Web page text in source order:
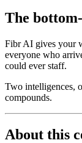
The
Fibr AI gives your
everyone who
could ever staff.
Two intelligences,
compounds.
About this